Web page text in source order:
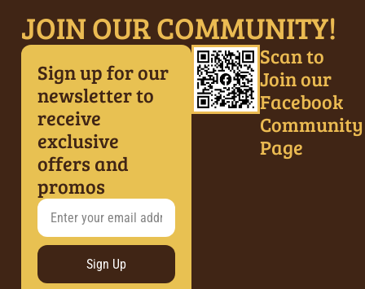
JOIN OUR COMMUNITY!
Sign up for our
newsletter to
receive
exclusive
offers and
promos
Sign Up
Scan to
Join our
Facebook
Community
Page